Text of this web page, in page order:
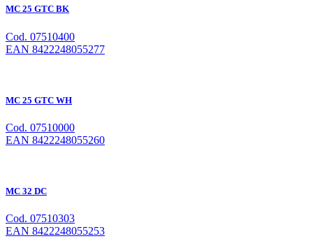
MC 25 GTC BK
Cod. 07510400
EAN 8422248055277
MC 25 GTC WH
Cod. 07510000
EAN 8422248055260
MC 32 DC
Cod. 07510303
EAN 8422248055253